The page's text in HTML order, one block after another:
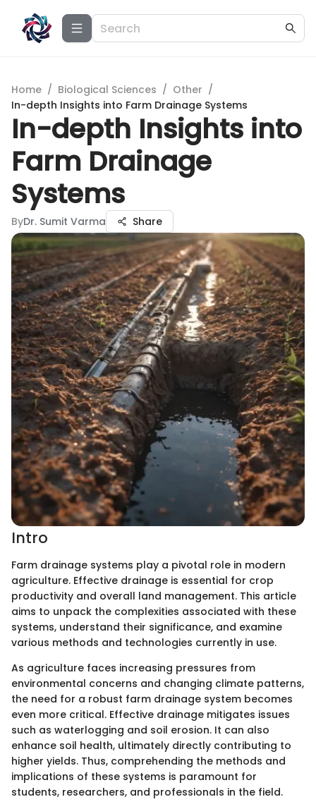
Home / Biological Sciences / Other /
In-depth Insights into Farm Drainage Systems
In-depth Insights into
Farm Drainage
Systems
ByDr. Sumit Varma Share
Intro
Farm drainage systems play a pivotal role in modern
agriculture. Effective drainage is essential for crop
productivity and overall land management. This article
aims to unpack the complexities associated with these
systems, understand their significance, and examine
various methods and technologies currently in use.
As agriculture faces increasing pressures from
environmental concerns and changing climate patterns,
the need for a robust farm drainage system becomes
even more critical. Effective drainage mitigates issues
such as waterlogging and soil erosion. It can also
enhance soil health, ultimately directly contributing to
higher yields. Thus, comprehending the methods and
implications of these systems is paramount for
students, researchers, and professionals in the field.